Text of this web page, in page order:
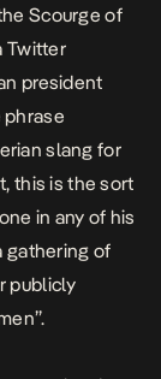
Scourge of
Twitter
president
slang for
this is the sort
in any of his
gathering of
publicly